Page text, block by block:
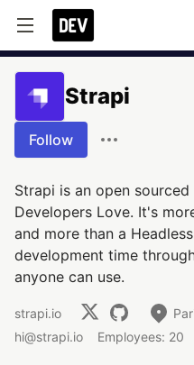
Strapi
Follow
Strapi is an open
Developers Love. It's
and more than a
development time
anyone can use.
strapi.io
hi@strapi.io
Employees: 20